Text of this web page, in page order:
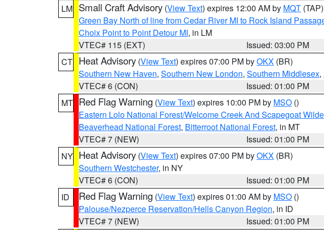
LM Small Craft Advisory (View Text) expires 12:00 AM by MQT (TAP)
Green Bay North of line from Cedar River MI to Rock Island
Choix Point to Point Detour MI, in LM
VTEC# 115 (EXT)
Issued: 03:00 PM
CT Heat Advisory (View Text) expires 07:00 PM byOKX (BR)
Southern New Haven, Southern New London, Southern Middlesex,
VTEC# 6 (CON)
Issued: 01:00 PM
MT Red Flag Warning (View Text) expires 10:00 PM by MSO ()
Eastern Lolo National Forest/Welcome Creek And Scapegoat
Beaverhead National Forest, Bitterroot National Forest, in MT
VTEC# 7 (NEW)
Issued: 01:00 PM
NY Heat Advisory (View Text) expires 07:00 PM byOKX (BR)
Southern Westchester, in NY
VTEC# 6 (CON)
Issued: 01:00 PM
ID
Red Flag Warning (View Text) expires 01:00 AM by MSO ()
Palouse/Nezperce Reservation/Hells Canyon Region, in ID
VTEC# 7 (NEW)
Issued: 01:00 PM